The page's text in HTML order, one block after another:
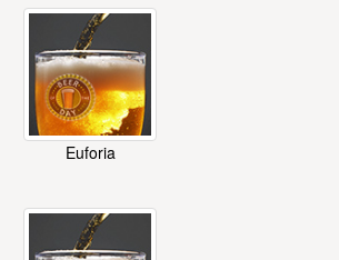
Euforia